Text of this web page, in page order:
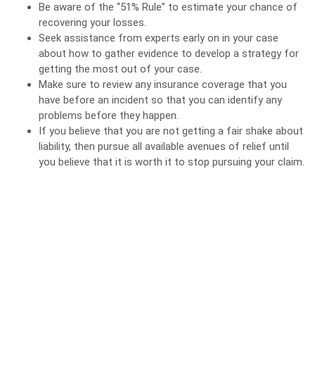
Be aware of the “51% Rule” to estimate your chance of
recovering your losses.
Seek assistance from experts early on in your case
about how to gather evidence to develop a strategy for
getting the most out of your case.
Make sure to review any insurance coverage that you
have before an incident so that you can identify any
problems before they happen.
If you believe that you are not getting a fair shake about
liability, then pursue all available avenues of relief until
you believe that it is worth it to stop pursuing your claim.